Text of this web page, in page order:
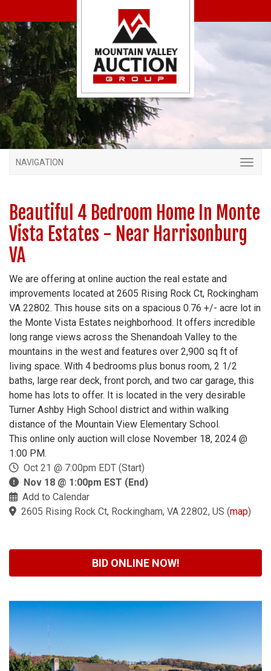
NAVIGATION
Beautiful 4 Bedroom Home In Monte
Vista Estates - Near Harrisonburg
VA
We are offering at online auction the real estate and
improvements located at 2605 Rising Rock Ct, Rockingham
VA 22802. This house sits on a spacious 0.76 +/- acre lot in
the Monte Vista Estates neighborhood. It offers incredible
long range views across the Shenandoah Valley to the
mountains in the west and features over 2,900 sq ft of
living space. With 4 bedrooms plus bonus room, 2 1/2
baths, large rear deck, front porch, and two car garage, this
home has lots to offer. It is located in the very desirable
Turner Ashby High School district and within walking
distance of the Mountain View Elementary School.
This online only auction will close November 18, 2024 @
1:00 PM.
Oct 21 @ 7:00pm EDT (Start)
Nov 18 @ 1:00pm EST (End)
Add to Calendar
2605 Rising Rock Ct, Rockingham, VA 22802, US (map)
BID ONLINE NOW!